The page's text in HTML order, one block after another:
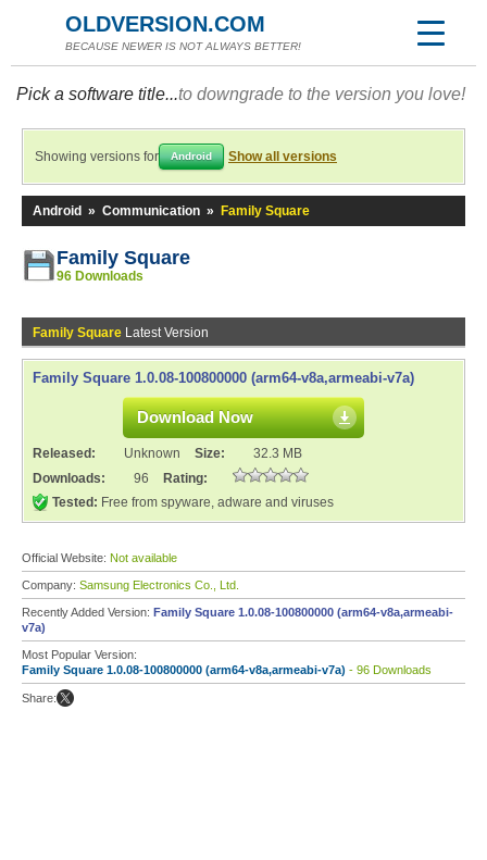
OLDVERSION.COM
BECAUSE NEWER IS NOT ALWAYS BETTER!
Pick a software title...to downgrade to the version you love!
Showing versions for Android Show all versions
Android » Communication » Family Square
Family Square
96 Downloads
Family Square Latest Version
Family Square 1.0.08-100800000 (arm64-v8a,armeabi-v7a)
Download Now
Released: Unknown Size:
32.3 MB
Downloads:
96
Rating:
Tested: Free from spyware, adware and viruses
Official Website: Not available
Company: Samsung Electronics Co., Ltd.
Recently Added Version: Family Square 1.0.08-100800000 (arm64-v8a,armeabi-
v7a)
Most Popular Version:
Family Square 1.0.08-100800000 (arm64-v8a,armeabi-v7a) - 96 Downloads
Share: